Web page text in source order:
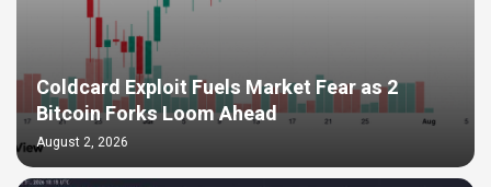
Coldcard Exploit Fuels Market Fear as 2
Bitcoin Forks Loom Ahead
August 2, 2026